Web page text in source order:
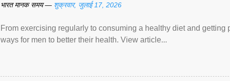
भारत मानक समय — शुक्रवार, जुलाई 17, 2026
From exercising regularly to consuming a healthy diet and getting
ways for men to better their health. View article...